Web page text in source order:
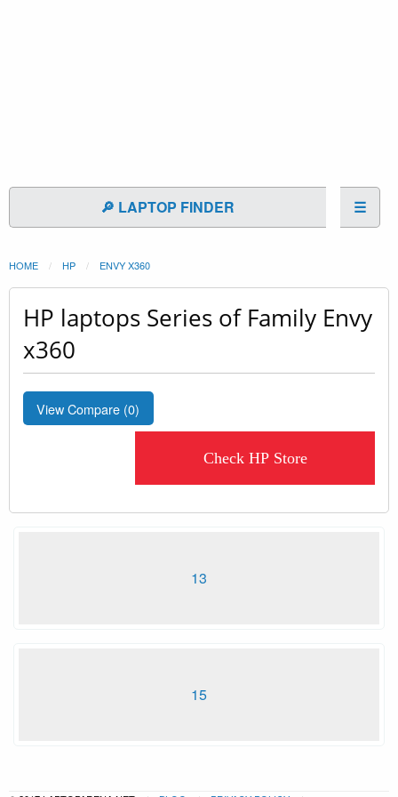
🔎 LAPTOP FINDER ☰
HOME HP ENVY X360
HP laptops Series of Family Envy
x360
View Compare (0)
Check HP Store
13
15